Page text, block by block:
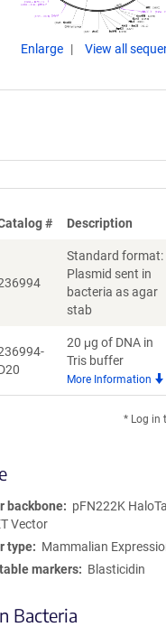
Enlarge View all
# Description
Standard format:
Plasmid sent in
bacteria as agar
stab
20 μg of DNA in
Tris buffer
More Information
* Log in
backbone
pFN222K
Vector
type
Mammalian
markers
Blasticidin
Bacteria